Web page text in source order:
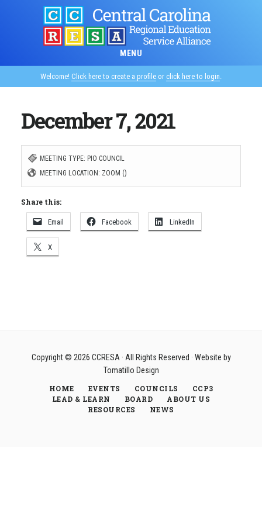
MENU
Welcome! Click here to create a profile or click here to login.
December 7, 2021
MEETING TYPE: PIO COUNCIL
MEETING LOCATION: ZOOM ()
Share this:
Email Facebook LinkedIn
X
Copyright © 2026 CCRESA· All Rights Reserved · Website by
Tomatillo Design
HOME
EVENTS COUNCILS
CCP3
LEAD & LEARN
BOARD
ABOUT US
RESOURCES
NEWS